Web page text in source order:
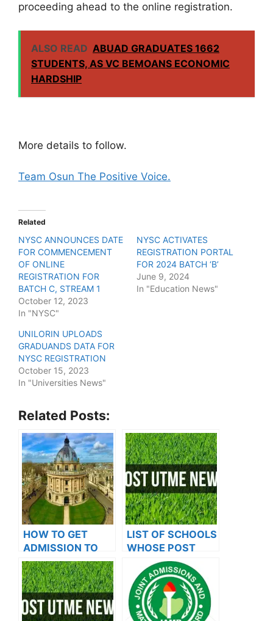
proceeding ahead to the online registration.
ALSO READ ABUAD GRADUATES 1662
STUDENTS, AS VC BEMOANS ECONOMIC
HARDSHIP
More details to follow.
Team Osun The Positive Voice.
Related
NYSC ANNOUNCES DATE
FOR COMMENCEMENT
OF ONLINE
REGISTRATION FOR
BATCH C, STREAM 1
October 12, 2023
In "NYSC"
NYSC ACTIVATES
REGISTRATION PORTAL
FOR 2024 BATCH ‘B’
June 9, 2024
In "Education News"
UNILORIN UPLOADS
GRADUANDS DATA FOR
NYSC REGISTRATION
October 15, 2023
In "Universities News"
Related Posts:
HOW TO GET
ADMISSION TO
OXFORD
UNIVERSITY
LIST OF SCHOOLS
WHOSE POST
UTME FORMS ARE
ON SALES FOR
2023/2024